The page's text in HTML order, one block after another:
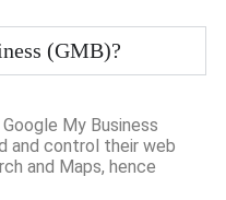
(GMB)?
My Business
and control their web
and Maps, hence